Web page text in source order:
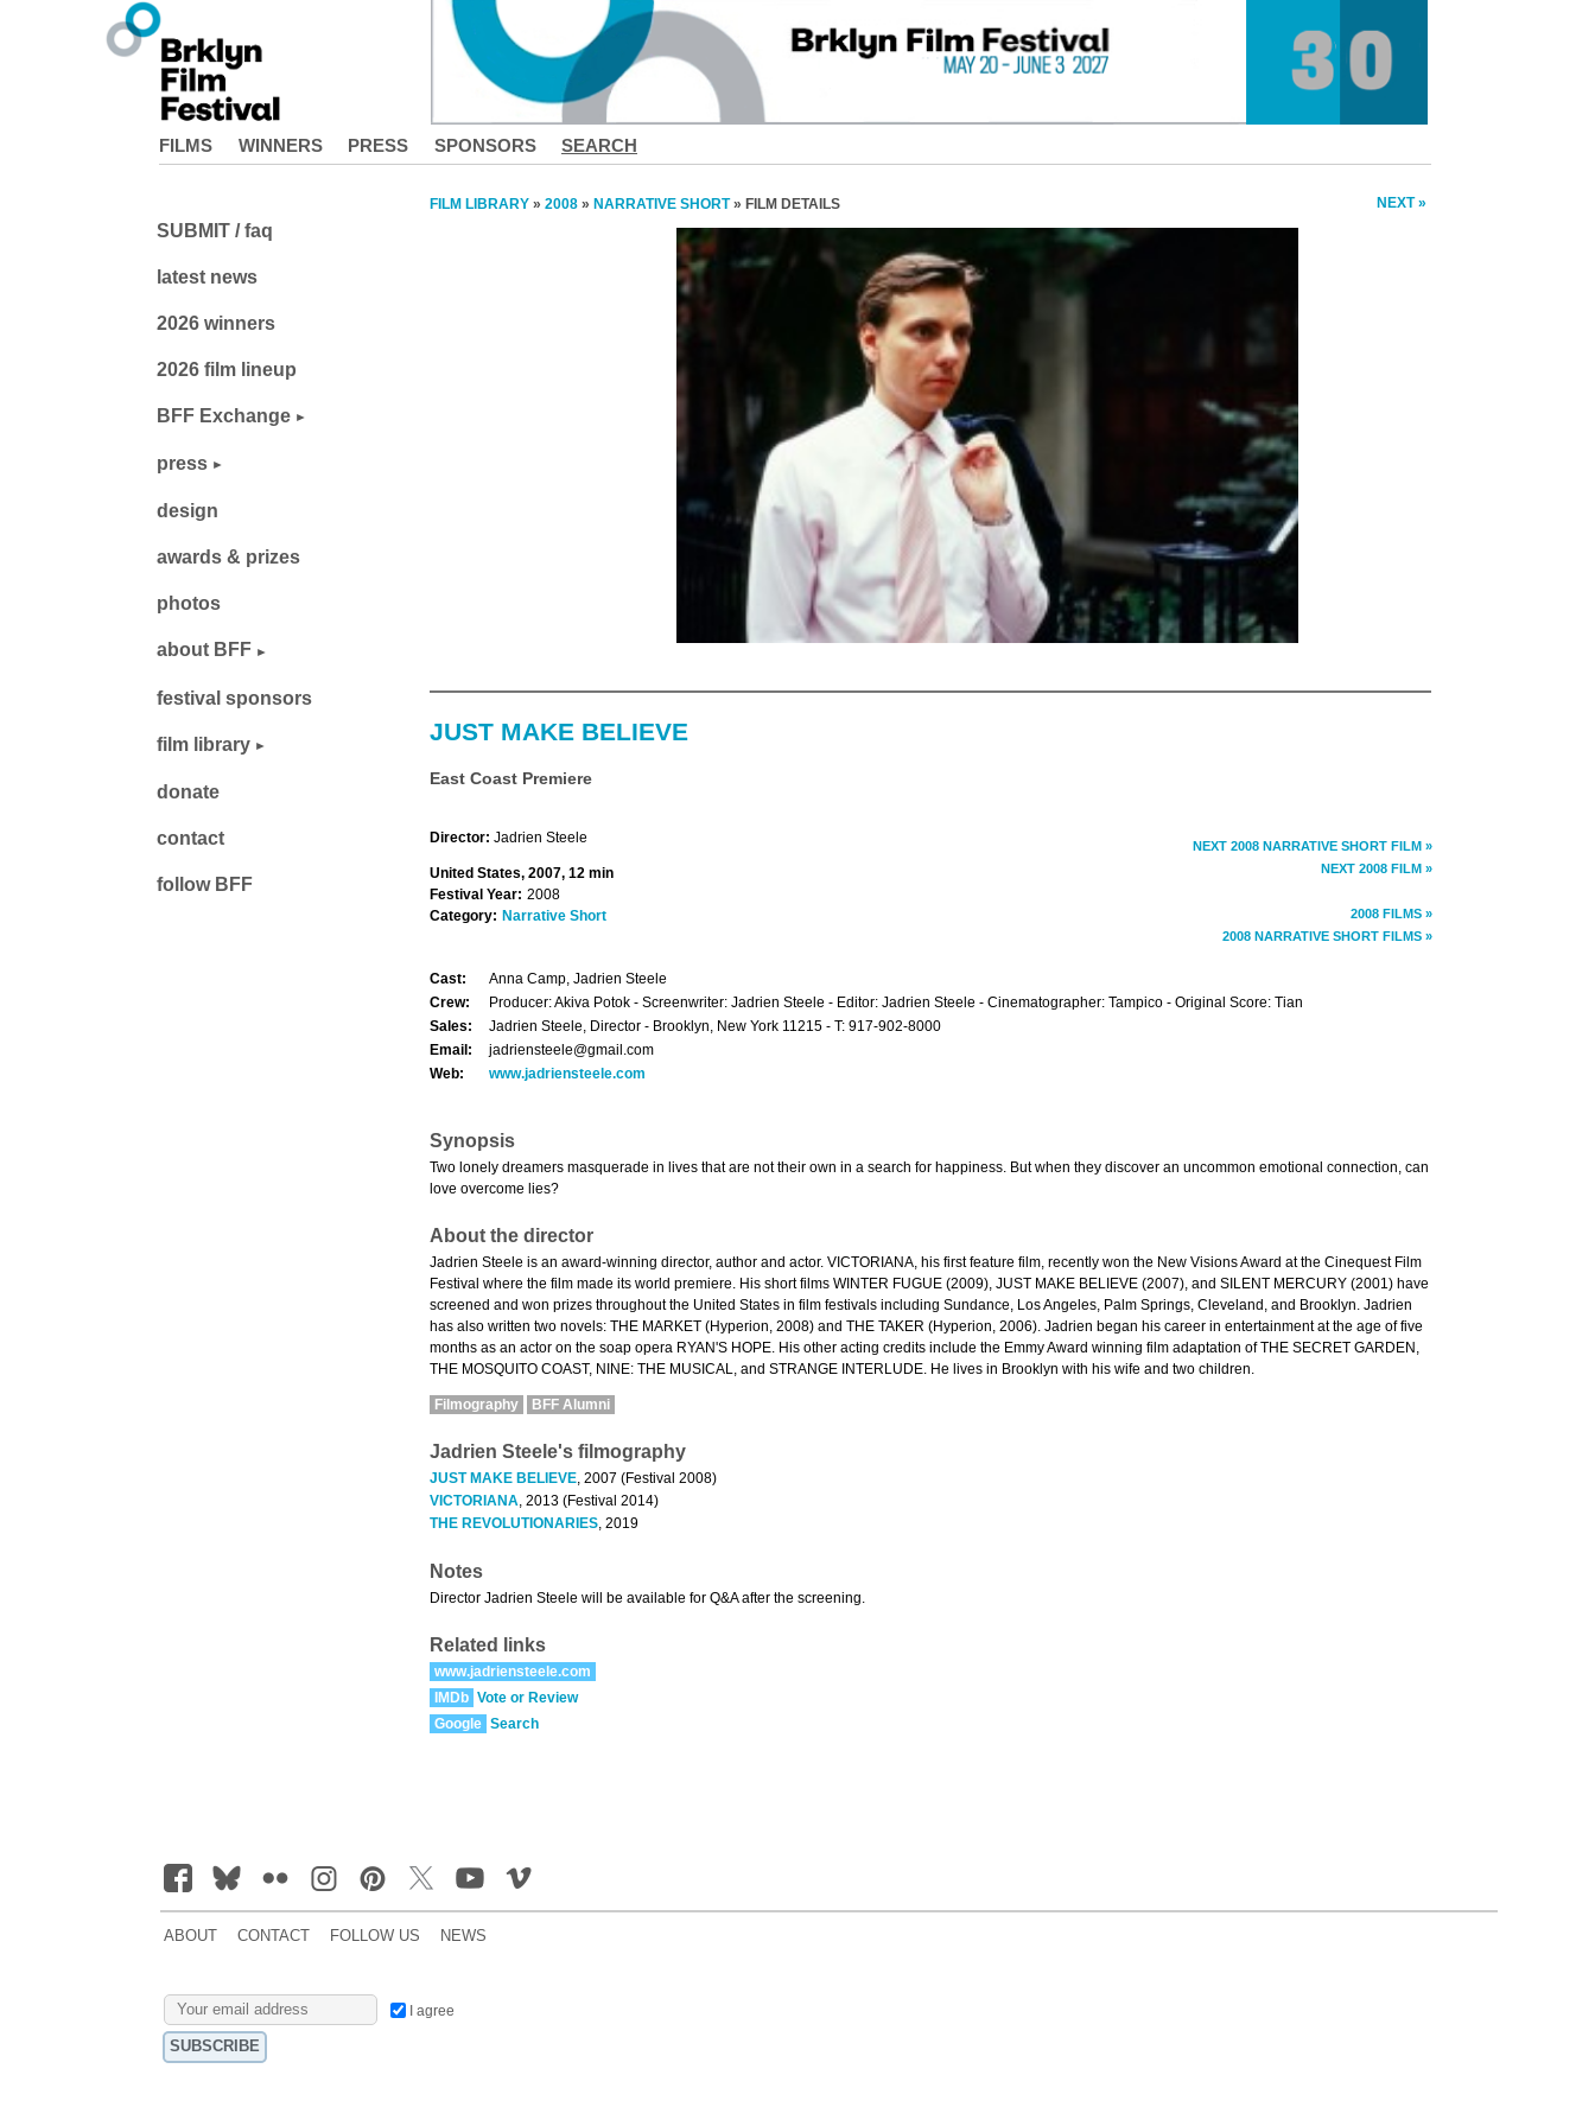
FILMS WINNERS PRESS SPONSORS SEARCH
FILM LIBRARY » 2008 » NARRATIVE SHORT» FILM DETAILS NEXT »
JUST MAKE BELIEVE
East Coast Premiere
NEXT 2008 NARRATIVE SHORT FILM »
NEXT 2008 FILM »
2008 FILMS »
2008 NARRATIVE SHORT FILMS »
Director: Jadrien Steele
United States, 2007, 12 min
Festival Year: 2008
Category: Narrative Short
Cast:
Anna Camp, Jadrien Steele
Crew:
Producer: Akiva Potok - Screenwriter: Jadrien Steele - Editor: Jadrien Steele - Cinematographer: Tampico - Original Score: Tian
Sales:
Jadrien Steele, Director - Brooklyn, New York 11215 - T: 917-902-8000
Email:
jadriensteele@gmail.com
Web:
www.jadriensteele.com
Synopsis
Two lonely dreamers masquerade in lives that are not their own in a search for happiness. But when they discover an uncommon emotional connection, can
love overcome lies?
About the director
Jadrien Steele is an award-winning director, author and actor. VICTORIANA, his first feature film, recently won the New Visions Award at the Cinequest Film
Festival where the film made its world premiere. His short films WINTER FUGUE (2009), JUST MAKE BELIEVE (2007), and SILENT MERCURY (2001) have
screened and won prizes throughout the United States in film festivals including Sundance, Los Angeles, Palm Springs, Cleveland, and Brooklyn. Jadrien
has also written two novels: THE MARKET (Hyperion, 2008) and THE TAKER (Hyperion, 2006). Jadrien began his career in entertainment at the age of five
months as an actor on the soap opera RYAN'S HOPE. His other acting credits include the Emmy Award winning film adaptation of THE SECRET GARDEN,
THE MOSQUITO COAST, NINE: THE MUSICAL, and STRANGE INTERLUDE. He lives in Brooklyn with his wife and two children.
Filmography BFF Alumni
Jadrien Steele's filmography
JUST MAKE BELIEVE , 2007 (Festival 2008)
VICTORIANA , 2013 (Festival 2014)
THE REVOLUTIONARIES , 2019
Notes
Director Jadrien Steele will be available for Q&A after the screening.
Related links
www.jadriensteele.com
IMDb Vote or Review
Google Search
SUBMIT / faq
latest news
2026 winners
2026 film lineup
BFF Exchange
press
design
awards & prizes
photos
about BFF
festival sponsors
film library
donate
contact
follow BFF
ABOUT CONTACT FOLLOW US NEWS
I agree